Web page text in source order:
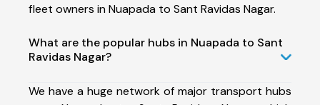
fleet owners in Nuapada to Sant Ravidas Nagar.
What are the popular hubs in Nuapada to Sant
Ravidas Nagar?
We have a huge network of major transport hubs